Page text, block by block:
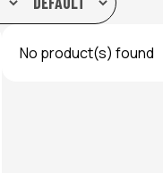
No product(s) found